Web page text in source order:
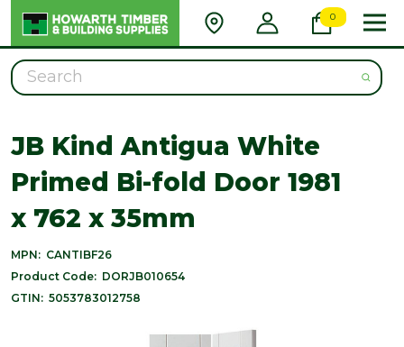
0
Search
JB Kind Antigua White
Primed Bi-fold Door 1981
x 762 x 35mm
MPN: CANTIBF26
Product Code: DORJB010654
GTIN: 5053783012758